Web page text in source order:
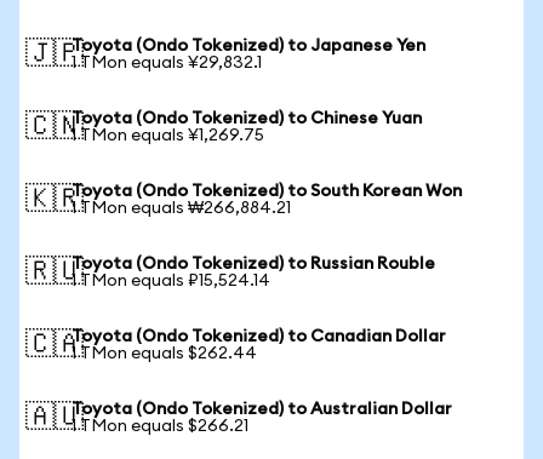
🇯🇵Toyota (Ondo Tokenized) to Japanese Yen
1 TMon equals ¥29,832.1
🇨🇳Toyota (Ondo Tokenized) to Chinese Yuan
1 TMon equals ¥1,269.75
🇰🇷Toyota (Ondo Tokenized) to South Korean Won
1 TMon equals ₩266,884.21
🇷🇺Toyota (Ondo Tokenized) to Russian Rouble
1 TMon equals ₽15,524.14
🇨🇦Toyota (Ondo Tokenized) to Canadian Dollar
1 TMon equals $262.44
🇦🇺Toyota (Ondo Tokenized) to Australian Dollar
1 TMon equals $266.21